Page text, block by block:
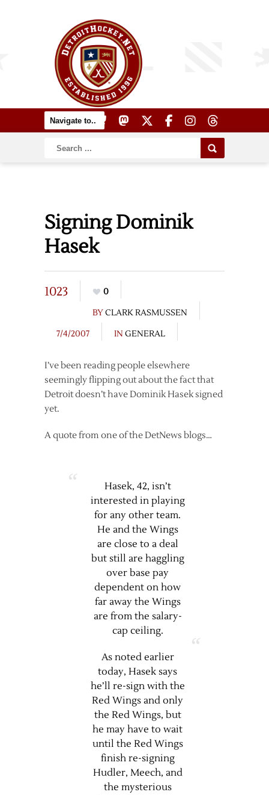
Signing Dominik
Hasek
1023
0
BYCLARK RASMUSSEN
7/4/2007
IN GENERAL
I’ve been reading people elsewhere
seemingly flipping out about the fact that
Detroit doesn’t have Dominik Hasek signed
yet.
A quote from one of the DetNews blogs…
Hasek, 42, isn’t
interested in playing
for any other team.
He and the Wings
are close to a deal
but still are haggling
over base pay
dependent on how
far away the Wings
are from the salary-
cap ceiling.
As noted earlier
today, Hasek says
he’ll re-sign with the
Red Wings and only
the Red Wings, but
he may have to wait
until the Red Wings
finish re-signing
Hudler, Meech, and
the mysterious